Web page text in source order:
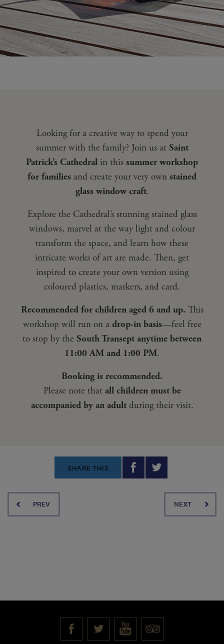
Looking for a creative way to spend your
summer with the family? Join us at Saint
Patrick’s Cathedral in this summer workshop
for families and create your very own stained
glass window craft.
Explore the Cathedral’s stunning stained glass
windows, marvel at the way light and colour
transform the space, and learn how these
intricate works of art are made. Then, get
inspired to create your own version using
coloured plastics, markers, and card.
Recommended for children aged 6 and up. This
workshop will run on a drop-in basis—feel free
to stop by the South Transept anytime between
11:00 AM and 1:00 PM.
Booking is recommended.
Please note that all children must be
accompanied by an adultduring their visit.
PREV NEXT
SHARE THIS